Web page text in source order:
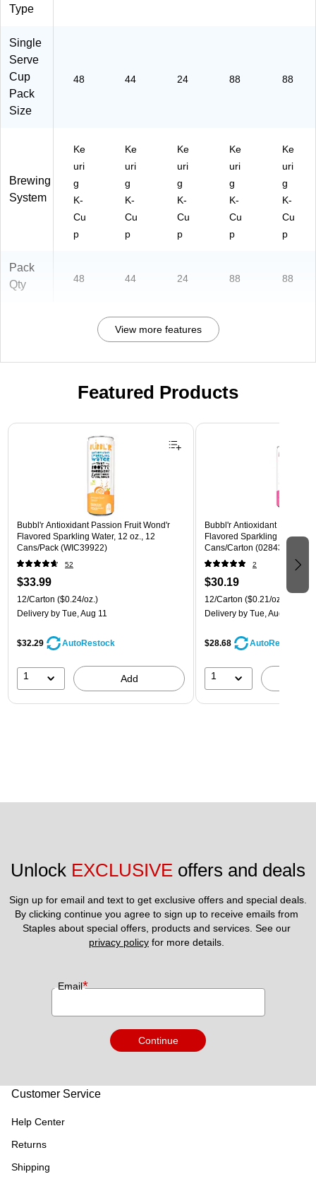
Type
Single
Serve
Cup
Pack
Size
48 44 24 88 88
Brewing
System
Ke
uri
g
K-
Cu
p
Ke
uri
g
K-
Cu
p
Ke
uri
g
K-
Cu
p
Ke
uri
g
K-
Cu
p
Ke
uri
g
K-
Cu
p
Pack
Qty
48 44 24 88 88
View more features
Featured Products
Page 1 of 3
Bubbl'r Antioxidant Passion Fruit Wond'r
Flavored Sparkling Water, 12 oz., 12
Cans/Pack (WIC39922)
52
$33.99
12/Carton ($0.24/oz.)
Delivery by Tue, Aug 11
$32.29 AutoRestock
1 Add
Bubbl'r Antioxidant Pitaya
Flavored Sparkling Water,
Cans/Carton
2
$30.19
12/Carton ($0.21/oz.)
Delivery by Tue, Aug 11
$28.68 AutoRestock
1
Unlock EXCLUSIVE offers and deals
Sign up for email and text to get exclusive offers and special deals.
By clicking continue you agree to sign up to receive emails from
privacy policy for more details.
Email*
Continue
Customer Service
Help Center
Returns
Shipping